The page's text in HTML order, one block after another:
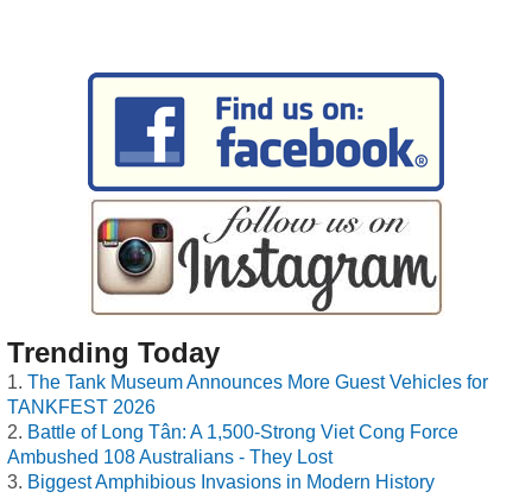
Trending Today
The Tank Museum Announces More Guest Vehicles for
TANKFEST 2026
Battle of Long Tân: A 1,500-Strong Viet Cong Force
Ambushed 108 Australians - They Lost
Biggest Amphibious Invasions in Modern History